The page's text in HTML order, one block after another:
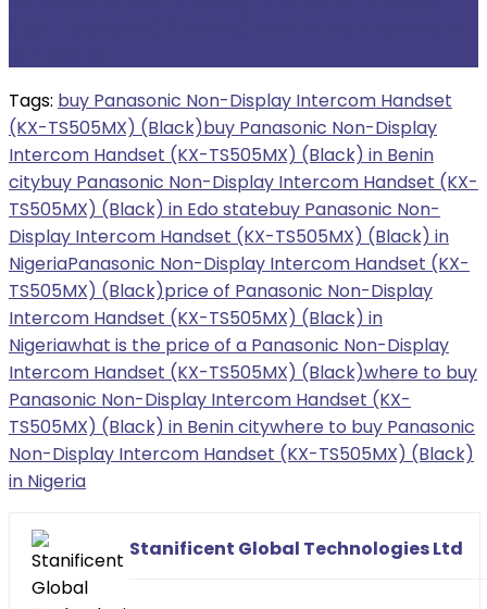
Tags: buy Panasonic Non-Display Intercom Handset
(KX-TS505MX) (Black)buy Panasonic Non-Display
Intercom Handset (KX-TS505MX) (Black) in Benin
citybuy Panasonic Non-Display Intercom Handset (KX-
TS505MX) (Black) in Edo statebuy Panasonic Non-
Display Intercom Handset (KX-TS505MX) (Black) in
NigeriaPanasonic Non-Display Intercom Handset (KX-
TS505MX) (Black)price of Panasonic Non-Display
Intercom Handset (KX-TS505MX) (Black) in
Nigeriawhat is the price of a Panasonic Non-Display
Intercom Handset (KX-TS505MX) (Black)where to buy
Panasonic Non-Display Intercom Handset (KX-
TS505MX) (Black) in Benin citywhere to buy Panasonic
Non-Display Intercom Handset (KX-TS505MX) (Black)
in Nigeria
Stanificent Global Technologies Ltd